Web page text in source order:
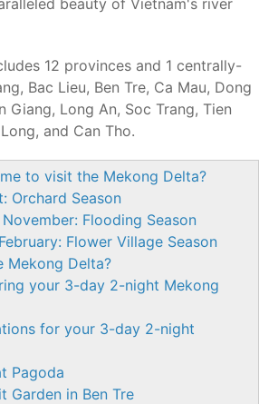
12 provinces and 1 centrally-
Bac Lieu, Ben Tre, Ca Mau, Dong
Giang, Long An, Soc Trang, Tien
and Can Tho.
to visit the Mekong Delta?
Orchard Season
Flooding Season
Flower Village Season
Delta?
your 3-day 2-night Mekong
for your 3-day 2-night
Pagoda
Garden in Ben Tre